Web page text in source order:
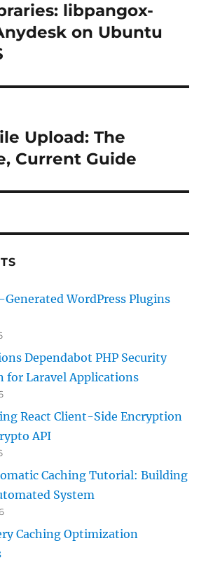
libpangox-
on Ubuntu
Upload: The
Current Guide
WordPress Plugins
Dependabot PHP Security
for Laravel Applications
React Client-Side Encryption
API
Caching Tutorial: Building
System
Caching Optimization